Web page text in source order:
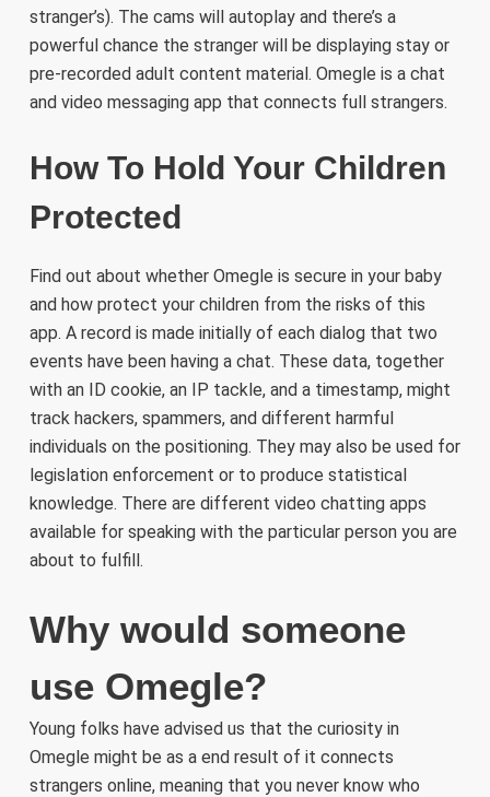
stranger’s). The cams will autoplay and there’s a
powerful chance the stranger will be displaying stay or
pre-recorded adult content material. Omegle is a chat
and video messaging app that connects full strangers.
How To Hold Your Children
Protected
Find out about whether Omegle is secure in your baby
and how protect your children from the risks of this
app. A record is made initially of each dialog that two
events have been having a chat. These data, together
with an ID cookie, an IP tackle, and a timestamp, might
track hackers, spammers, and different harmful
individuals on the positioning. They may also be used for
legislation enforcement or to produce statistical
knowledge. There are different video chatting apps
available for speaking with the particular person you are
about to fulfill.
Why would someone
use Omegle?
Young folks have advised us that the curiosity in
Omegle might be as a end result of it connects
strangers online, meaning that you never know who